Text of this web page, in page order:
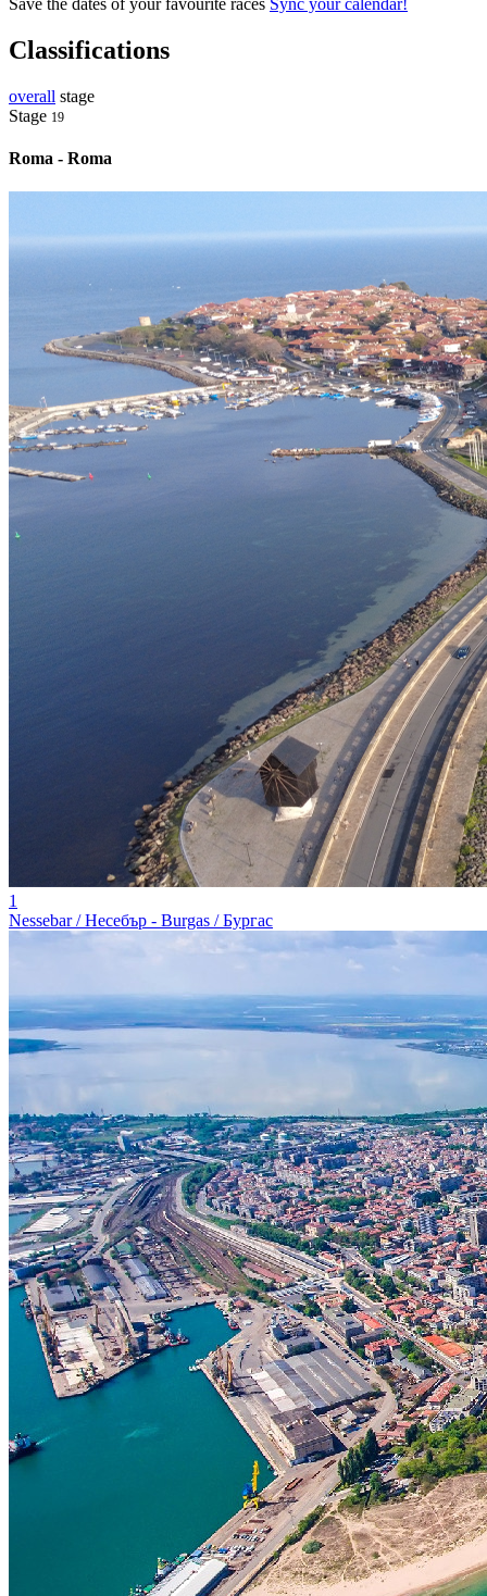
Save the dates of your favourite races Sync your calendar!
Classifications
overall stage
Stage 19
Roma - Roma
1
Nessebar / Несебър - Burgas / Бургас